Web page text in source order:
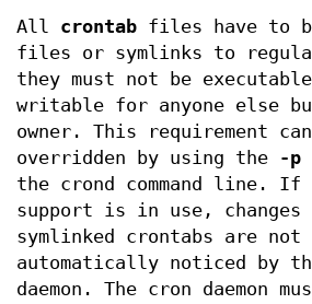
All crontab files have to
files or symlinks to
they must not be
writable for anyone else
owner. This requirement
overridden by using the
-p
the crond command line.
support is in use,
symlinked crontabs are not
automatically noticed by
daemon. The cron daemon